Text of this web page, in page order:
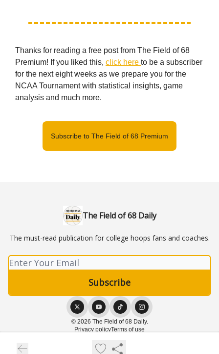
Thanks for reading a free post from The Field of 68
Premium! If you liked this, click here to be a subscriber
for the next eight weeks as we prepare you for the
NCAA Tournament with statistical insights, game
analysis and much more.
Subscribe to The Field of 68 Premium
The Field of 68 Daily
The must-read publication for college hoops fans and coaches.
© 2026 The Field of 68 Daily.
Privacy policyTerms of use
Powered by beehiiv